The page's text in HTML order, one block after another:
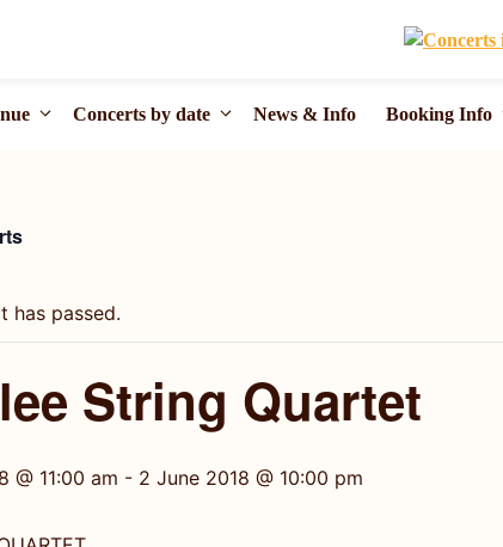
Concerts by date News & Info Booking Info
has passed.
String Quartet
@ 11:00 am - 2 June 2018 @ 10:00 pm